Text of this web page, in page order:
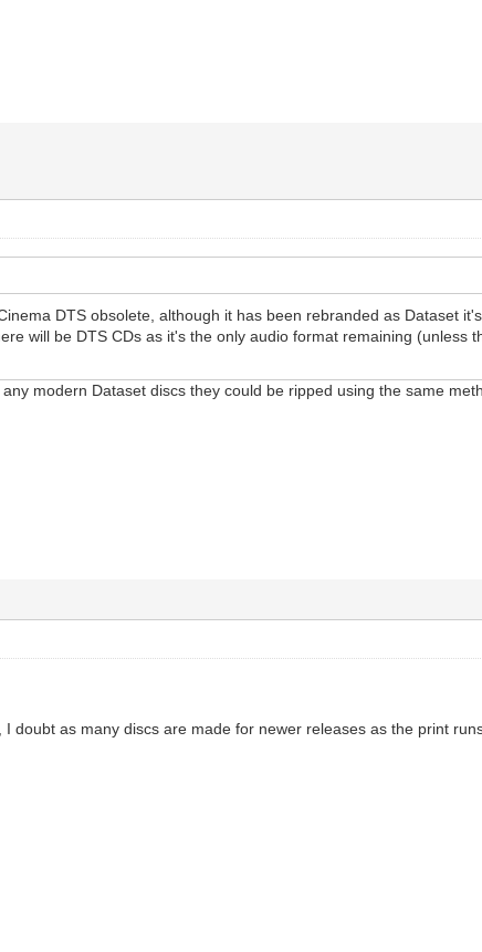
DTS obsolete, although it has been rebranded as Dataset
will be DTS CDs as it's the only audio format remaining (unless
modern Dataset discs they could be ripped using the same
doubt as many discs are made for newer releases as the print